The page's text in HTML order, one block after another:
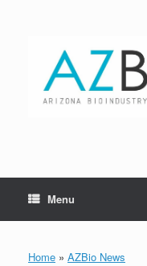
Menu
Home » AZBio News